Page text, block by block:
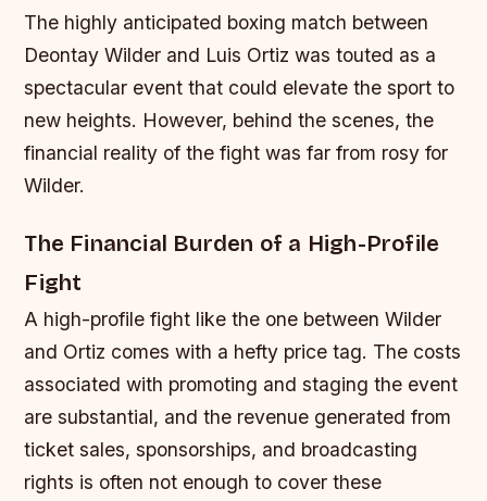
The highly anticipated boxing match between
Deontay Wilder and Luis Ortiz was touted as a
spectacular event that could elevate the sport to
new heights. However, behind the scenes, the
financial reality of the fight was far from rosy for
Wilder.
The Financial Burden of a High-Profile
Fight
A high-profile fight like the one between Wilder
and Ortiz comes with a hefty price tag. The costs
associated with promoting and staging the event
are substantial, and the revenue generated from
ticket sales, sponsorships, and broadcasting
rights is often not enough to cover these